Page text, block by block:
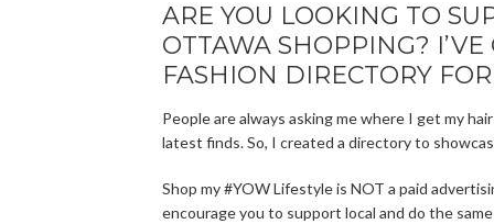
ARE YOU LOOKING TO
OTTAWA SHOPPING?
FASHION DIRECTORY
People are always asking me where I get my
latest finds. So, I created a directory to
Shop my #YOW Lifestyle is NOT a paid
encourage you to support local and do the